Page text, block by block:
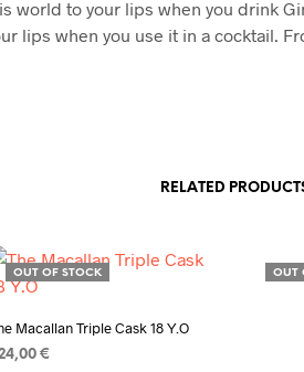
world to your lips when you drink
lips when you use it in a cocktail.
RELATED
OUT OF STOCK
Macallan Triple Cask 18 Y.O
€
OUT